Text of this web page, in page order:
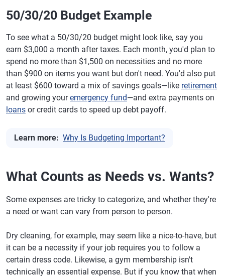
50/30/20 Budget Example
To see what a 50/30/20 budget might look like, say you
earn $3,000 a month after taxes. Each month, you'd plan to
spend no more than $1,500 on necessities and no more
than $900 on items you want but don't need. You'd also put
at least $600 toward a mix of savings goals—like retirement
and growing youremergency fund—and extra payments on
loans or credit cards to speed up debt payoff.
Learn more: Why Is Budgeting Important?
What Counts as Needs vs. Wants?
Some expenses are tricky to categorize, and whether they're
a need or want can vary from person to person.
Dry cleaning, for example, may seem like a nice-to-have, but
it can be a necessity if your job requires you to follow a
certain dress code. Likewise, a gym membership isn't
technically an essential expense. But if you know that when